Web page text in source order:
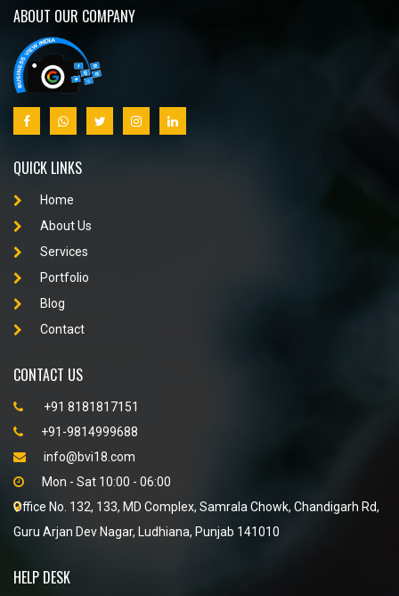
ABOUT OUR COMPANY
QUICK LINKS
Home
About Us
Services
Portfolio
Blog
Contact
CONTACT US
+91 8181817151
+91-9814999688
info@bvi18.com
Mon - Sat 10:00 - 06:00
Office No. 132, 133, MD Complex, Samrala Chowk, Chandigarh Rd,
Guru Arjan Dev Nagar, Ludhiana, Punjab 141010
HELP DESK